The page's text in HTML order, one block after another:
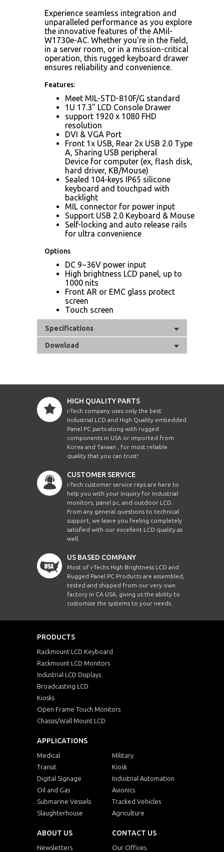
Experience seamless integration and
unparalleled performance as you explore
the innovative features of the AMil-
W1730e-AC. Whether you're in the field,
in a server room, or in a mission-critical
operation, this rugged keyboard drawer
ensures reliability and convenience.
Features:
Meet MIL-STD-810F/G standard
1U 17.3" LCD Console Drawer
support 1920 x 1080 FHD
resolution
DVI & VGA Port
Front 1x USB, Rear 2x USB 2.0 Type
A, Sharing USB peripheral
Device for computer (ex, flash disk,
hard driver, KB/Mouse)
Sealed 104-keys IP65 silicone
keyboard and touchpad with
backlight
MIL connector for power input
Support USB 2.0 Keyboard & Mouse
Self-locking and auto release rails
for ultra convenience
Options
DC 9~36V power input
High brightness LCD panel, up to
1000 nits
Front AR or EMC glass protect
screen
Touch screen
Specifications
Download
HIGH QUALITY PARTS
i-Tech company uses only the best
Industrial LCD and High Quality embedded
Panel PC parts along with rugged
components in USA or imported from
Korea and Taiwan , for most reliable
quality that you can trust!
CUSTOMER SERVICE
i-Tech customer service reps are here to
help you with your inquiry for Industrial
monitors, panel pc, and outdoor LCD.
From any general questions to technical
support, we leave you feeling completely
satisfied with our excellent LCD quality as
well.
US BASED COMPANY
Most of i-Techs High Brightness LCD and
Rugged Panel PC Products are assembled,
tested and shipped from our very own
factory in CA USA, giving us the ability to
customize the systems to your needs.
PRODUCTS
Rackmount LCD Keyboard
Rackmount LCD Monitors
Industrial LCD Displays
Broadcasting LCD
Kiosks
Open Frame Touch Monitors
Chassis/Wall Mount LCD
APPLICATIONS
Medical
Military
Transit
Kiosk
Digital Signage
Industrial Automation
Oil and Gas
Avionics
Submarine Vessels
Tracked Vehicles
Slaughterhouse
Agriculture
ABOUT US
Newsletters
CONTACT US
Our Offices